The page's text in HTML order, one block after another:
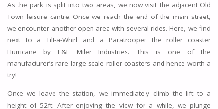
As the park is split into two areas, we now visit the adjacent Old
Town leisure centre. Once we reach the end of the main street,
we encounter another open area with several rides. Here, we find
next to a Tilt-a-Whirl and a Paratrooper the roller coaster
Hurricane by E&F Miler Industries. This is one of the
manufacturer’s rare large scale roller coasters and hence worth a
try!
Once we leave the station, we immediately climb the lift to a
height of 52ft. After enjoying the view for a while, we plunge